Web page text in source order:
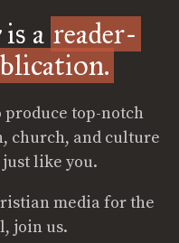
is a reader-
produce top-notch
church, and culture
like you.
media for the
join us.